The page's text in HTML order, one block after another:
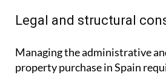
Legal and structural
Managing the administrative
property purchase in Spain